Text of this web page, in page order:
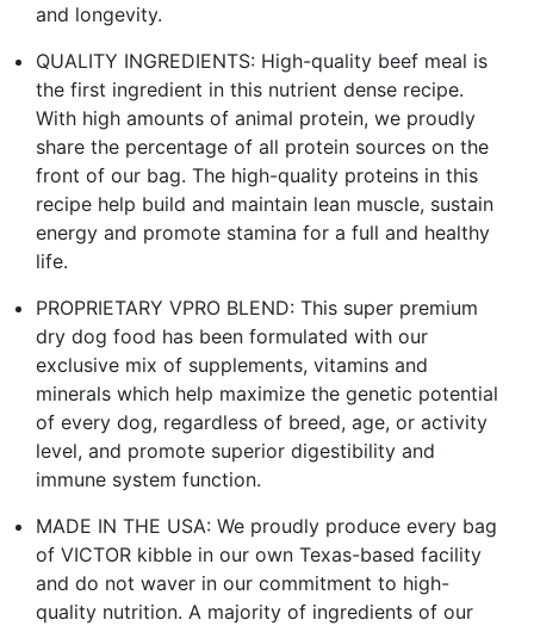
and longevity.
QUALITY INGREDIENTS: High-quality beef meal is
the first ingredient in this nutrient dense recipe.
With high amounts of animal protein, we proudly
share the percentage of all protein sources on the
front of our bag. The high-quality proteins in this
recipe help build and maintain lean muscle, sustain
energy and promote stamina for a full and healthy
life.
PROPRIETARY VPRO BLEND: This super premium
dry dog food has been formulated with our
exclusive mix of supplements, vitamins and
minerals which help maximize the genetic potential
of every dog, regardless of breed, age, or activity
level, and promote superior digestibility and
immune system function.
MADE IN THE USA: We proudly produce every bag
of VICTOR kibble in our own Texas-based facility
and do not waver in our commitment to high-
quality nutrition. A majority of ingredients of our